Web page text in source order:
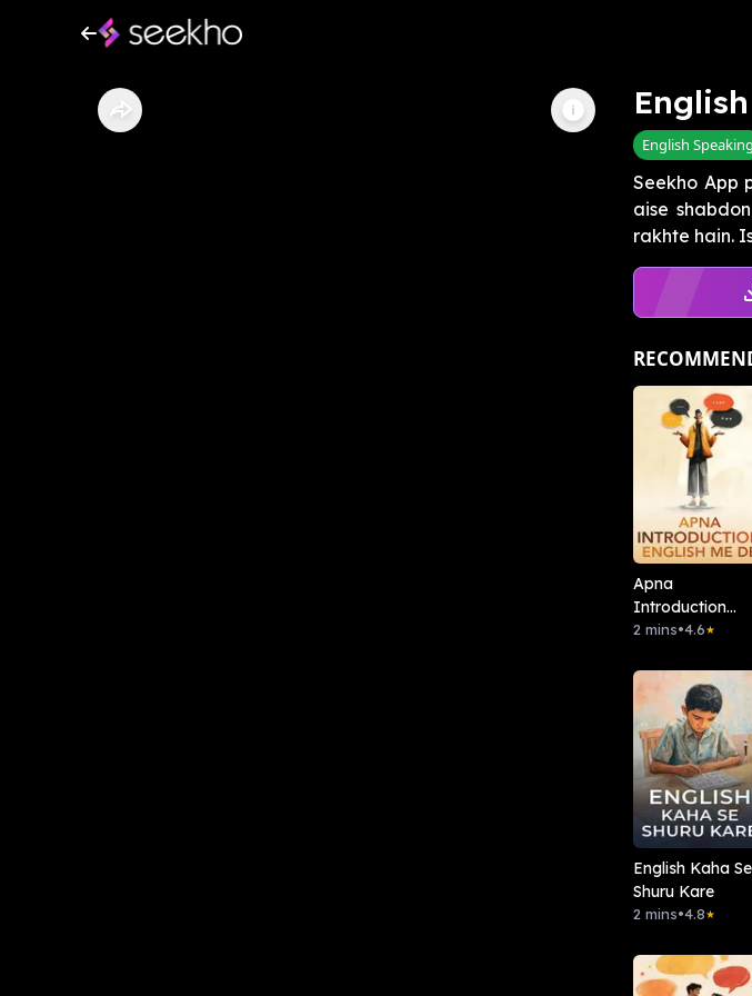
English Speaking
Seekho App
aise
rakhte hain.
Apna
Introduction
English Me De
2 mins•4.6★
English Kaha Se
Shuru Kare
2 mins•4.8★